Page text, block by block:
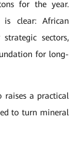
for the year.
is clear: African
sectors,
for long-
a practical
to turn mineral